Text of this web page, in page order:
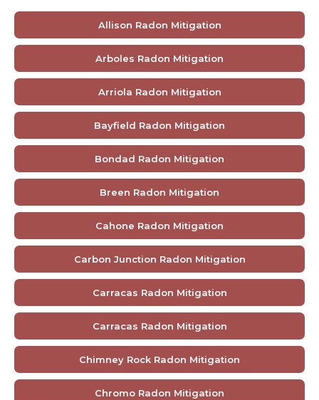
Allison Radon Mitigation
Arboles Radon Mitigation
Arriola Radon Mitigation
Bayfield Radon Mitigation
Bondad Radon Mitigation
Breen Radon Mitigation
Cahone Radon Mitigation
Carbon Junction Radon Mitigation
Carracas Radon Mitigation
Carracas Radon Mitigation
Chimney Rock Radon Mitigation
Chromo Radon Mitigation